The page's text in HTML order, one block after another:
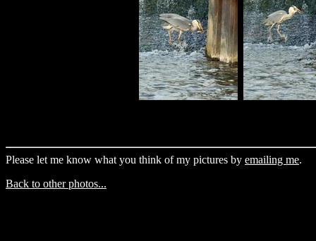
Please let me know what you think of my pictures by emailing me.
Back to other photos...